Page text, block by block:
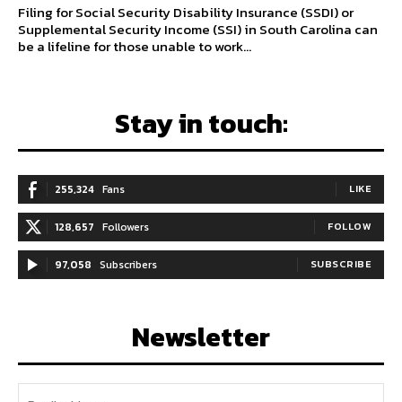
Filing for Social Security Disability Insurance (SSDI) or
Supplemental Security Income (SSI) in South Carolina can
be a lifeline for those unable to work...
Stay in touch:
255,324 Fans LIKE
128,657 Followers FOLLOW
97,058 Subscribers SUBSCRIBE
Newsletter